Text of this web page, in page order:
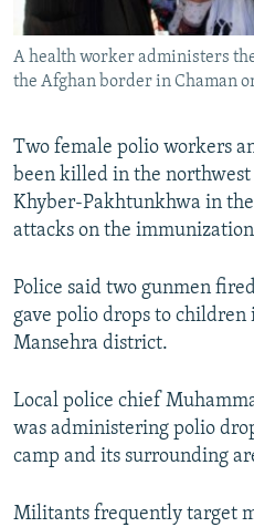
All RFE/RL sites
A health worker administers
the Afghan border in Chaman
Two female polio workers
been killed in the
Khyber-Pakhtunkhwa in
attacks on the
Police said two gunmen
gave polio drops to
Mansehra district.
Local police chief
was administering polio
camp and its surrounding
Militants frequently target